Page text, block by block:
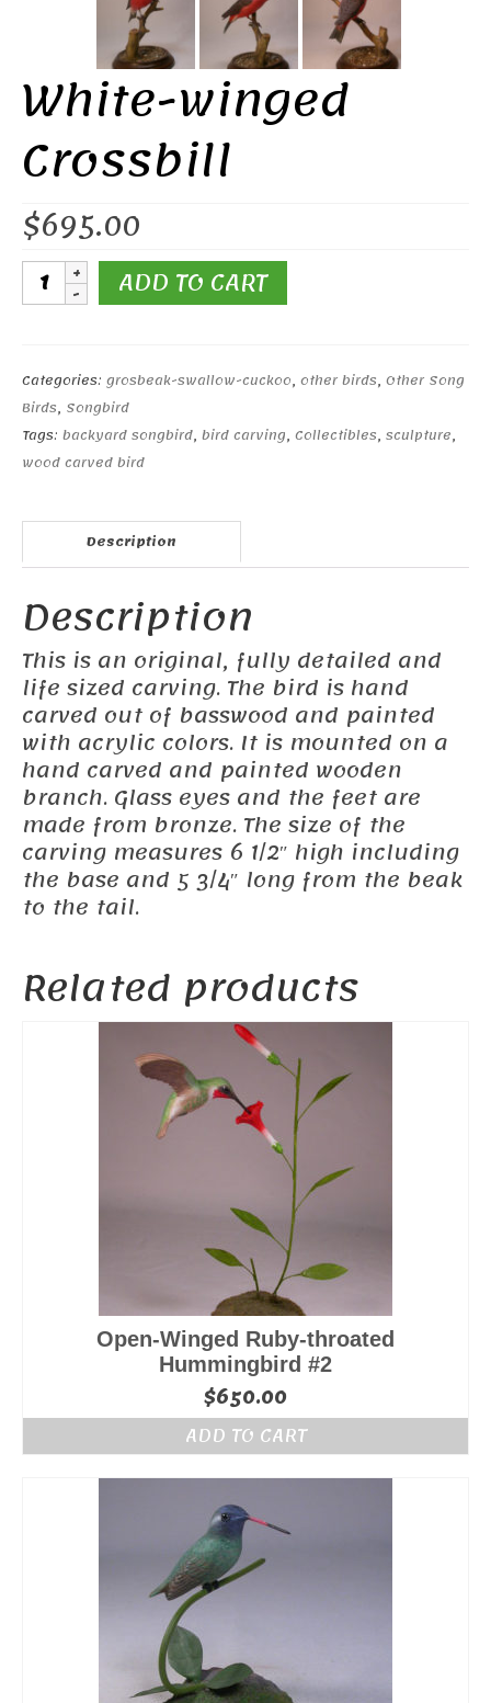
White-winged
Crossbill
$695.00
White-
winged ADD TO CART
Categories: grosbeak-swallow-cuckoo, other birds, Other Song
Birds, Songbird
Tags: backyard songbird, bird carving, Collectibles, sculpture,
wood carved bird
Description
Description
This is an original, fully detailed and
life sized carving. The bird is hand
carved out of basswood and painted
with acrylic colors. It is mounted on a
hand carved and painted wooden
branch. Glass eyes and the feet are
made from bronze. The size of the
carving measures 6 1/2″ high including
the base and 5 3/4″ long from the beak
to the tail.
Related products
Open-Winged Ruby-throated
Hummingbird #2
$650.00
ADD TO CART